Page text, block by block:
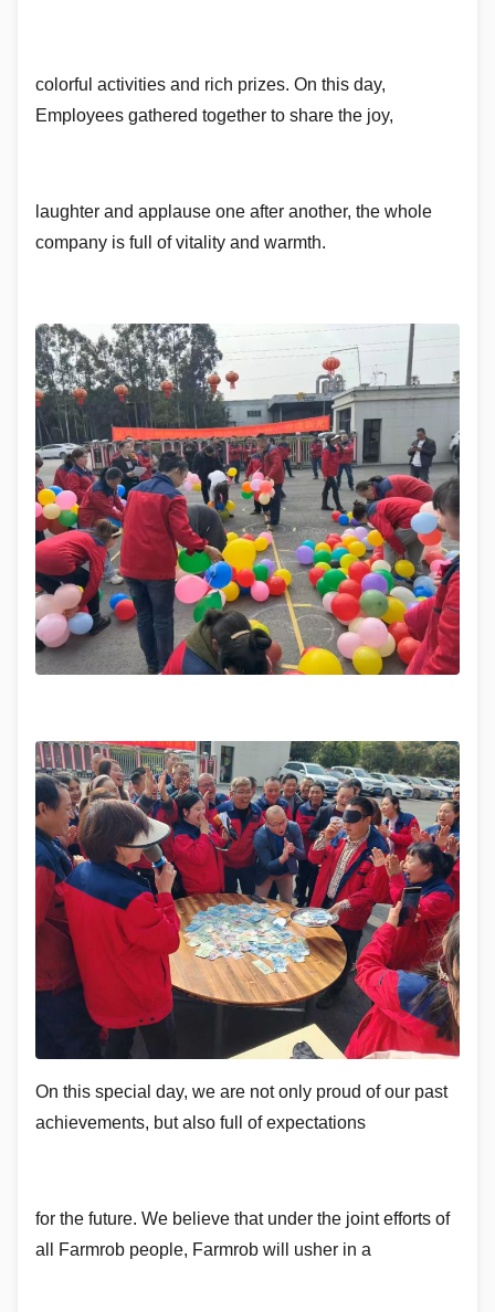
colorful activities and rich prizes. On this day,
Employees gathered together to share the joy,
laughter and applause one after another, the whole
company is full of vitality and warmth.
On this special day, we are not only proud of our past
achievements, but also full of expectations
for the future. We believe that under the joint efforts of
all Farmrob people, Farmrob will usher in a